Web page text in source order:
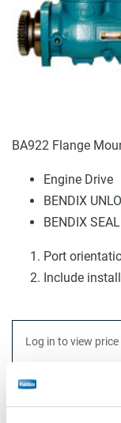
BA922 Flange
Engine Drive
BENDIX
BENDIX
Port
Include
Log in to view price